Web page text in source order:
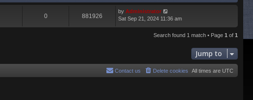
0 881926
by Administrator
Sat Sep 21, 2024 11:36 am
Search found 1 match • Page 1 of 1
Jump to
All times are UTC
Delete cookies
Contact us